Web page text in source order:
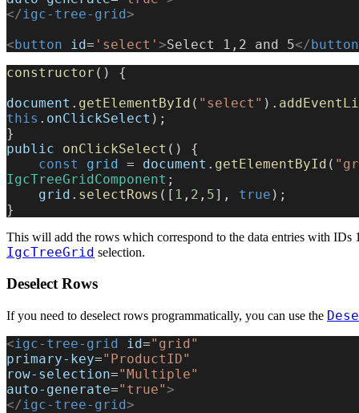
</igc-tree-grid>
< button id= 'select' >Select 1,2 and 5</ button
constructor () {
document . getElementById ( "select" ).
this . onClickSelect );
}
public onClickSelect () {
    const
grid = document . getElementById (
IgcTreeGridComponent ;
    grid
. selectRows ([ 1 , 2 , 5], true );
}
This will add the rows which correspond to the data entries with IDs
IgcTreeGrid selection.
Deselect Rows
If you need to deselect rows programmatically, you can use the
<igc-tree-grid id="grid"
primary-key="ProductID"
row-selection="Multiple"
auto-generate="true">
</ igc-tree-grid>